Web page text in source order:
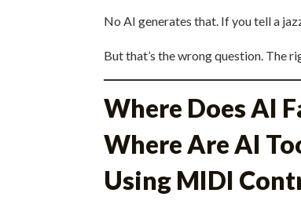
No AI generates that. If you tell a
But that’s the wrong question. The
Where Does AI
Where Are AI
Using MIDI